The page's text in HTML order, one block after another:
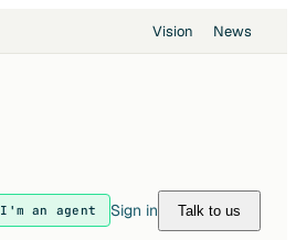
Vision News
I'm an agent Sign in Talk to us